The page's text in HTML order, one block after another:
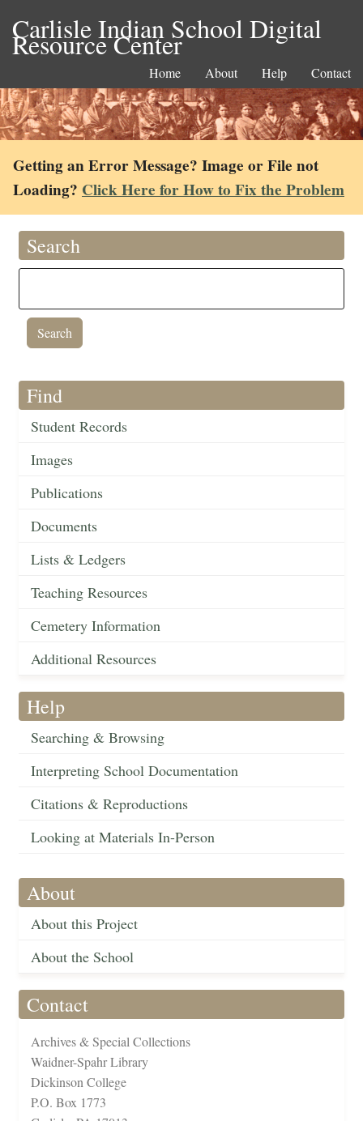
Carlisle Indian School Digital
Resource Center
Home About Help Contact
Getting an Error Message? Image or File not
Loading? Click Here for How to Fix the Problem
Search
Find
Student Records
Images
Publications
Documents
Lists & Ledgers
Teaching Resources
Cemetery Information
Additional Resources
Help
Searching & Browsing
Interpreting School Documentation
Citations & Reproductions
Looking at Materials In-Person
About
About this Project
About the School
Contact
Archives & Special Collections
Waidner-Spahr Library
Dickinson College
P.O. Box 1773